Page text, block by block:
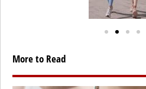
More to Read